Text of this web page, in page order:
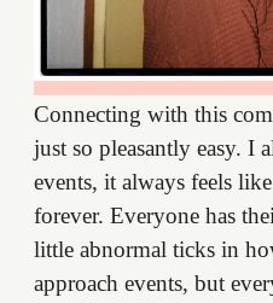
Connecting with this
just so pleasantly easy. I
events, it always feels
forever. Everyone has
little abnormal ticks in
approach events, but